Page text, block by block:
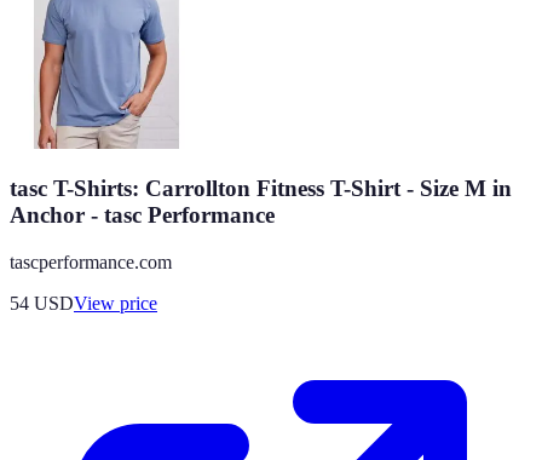
tasc T-Shirts: Carrollton Fitness T-Shirt - Size M in
Anchor - tasc Performance
tascperformance.com
54 USDView price